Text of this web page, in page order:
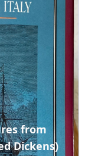
from
Dickens)